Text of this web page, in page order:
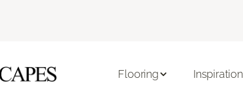
Flooring Inspiration